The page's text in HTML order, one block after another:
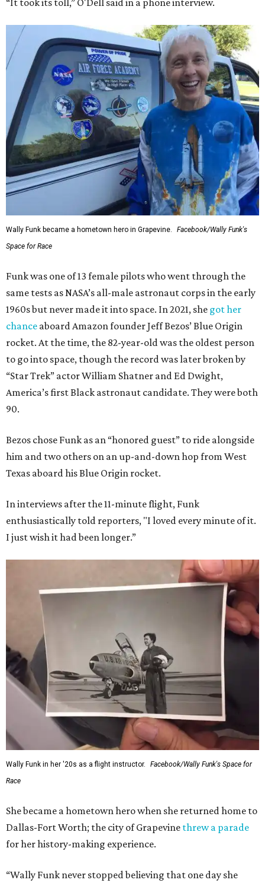
“It took its toll,” O'Dell said in a phone interview.
Wally Funk became a hometown hero in Grapevine.
Facebook/Wally Funk's
Space for Race
Funk was one of 13 female pilots who went through the
same tests as NASA’s all-male astronaut corps in the early
1960s but never made it into space. In 2021, she got her
chance aboard Amazon founder Jeff Bezos’ Blue Origin
rocket. At the time, the 82-year-old was the oldest person
to go into space, though the record was later broken by
“Star Trek” actor William Shatner and Ed Dwight,
America’s first Black astronaut candidate. They were both
90.
Bezos chose Funk as an “honored guest” to ride alongside
him and two others on an up-and-down hop from West
Texas aboard his Blue Origin rocket.
In interviews after the 11-minute flight, Funk
enthusiastically told reporters, "I loved every minute of it.
I just wish it had been longer.”
Wally Funk in her '20s as a flight instructor.
Facebook/Wally Funk's Space for
Race
She became a hometown hero when she returned home to
Dallas-Fort Worth; the city of Grapevine threw a parade
for her history-making experience.
“Wally Funk never stopped believing that one day she